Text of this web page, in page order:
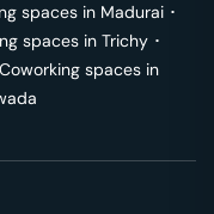
spaces in Madurai ･
spaces in Trichy ･
Coworking spaces in